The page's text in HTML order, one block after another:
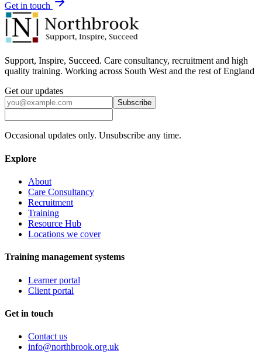
Get in touch
Support, Inspire, Succeed. Care consultancy, recruitment and high
quality training. Working across South West and the rest of England
Get our updates
Subscribe
Occasional updates only. Unsubscribe any time.
Explore
About
Care Consultancy
Recruitment
Training
Resource Hub
Locations we cover
Training management systems
Learner portal
Client portal
Get in touch
Contact us
info@northbrook.org.uk